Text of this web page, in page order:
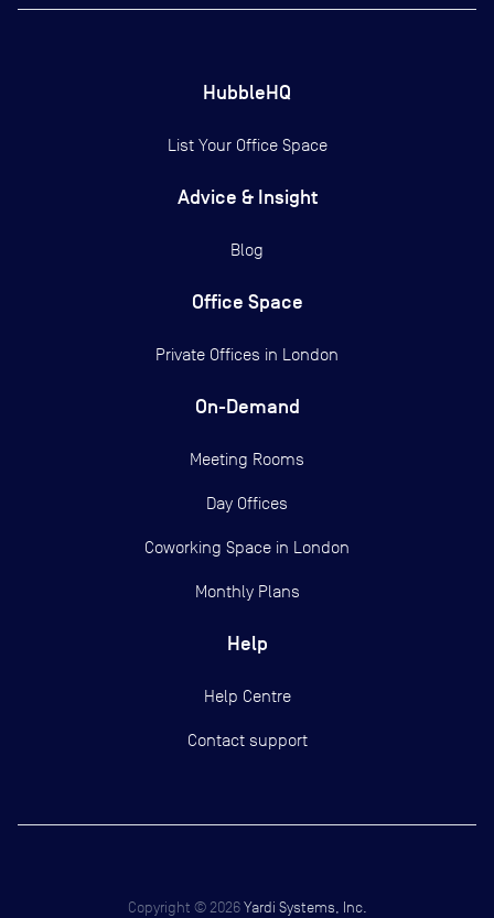
HubbleHQ
List Your Office Space
Advice & Insight
Blog
Office Space
Private Offices in London
On-Demand
Meeting Rooms
Day Offices
Coworking Space in London
Monthly Plans
Help
Help Centre
Contact support
Copyright ©2026 Yardi Systems, Inc.